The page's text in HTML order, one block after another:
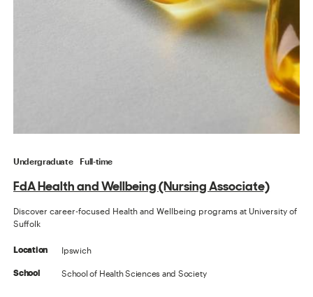
Undergraduate Full-time
FdA Health and Wellbeing (Nursing Associate)
Discover career-focused Health and Wellbeing programs at University of
Suffolk
Location Ipswich
School School of Health Sciences and Society